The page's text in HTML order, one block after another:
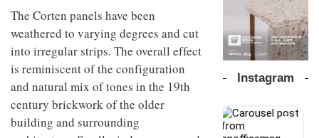
The Corten panels have been
weathered to varying degrees and cut
into irregular strips. The overall effect
is reminiscent of the configuration
and natural mix of tones in the 19th
century brickwork of the older
building and surrounding
office
design
designed
by
Michele
Menescardi
and
Gori for
DESIGN
space
at Club
Quarters
new
Orangebox
by
Studio
lets the
products
INTERIORS
profusion
colour,
Instagram